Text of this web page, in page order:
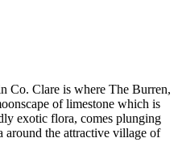
Co. Clare is where The Burren,
of limestone which is
exotic flora, comes plunging
around the attractive village of